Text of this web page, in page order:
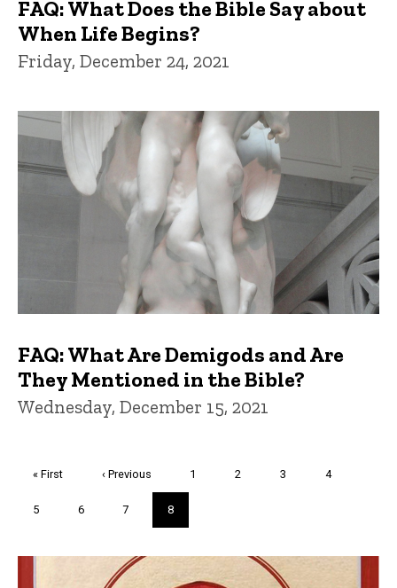
FAQ: What Does the Bible Say about
When Life Begins?
Friday, December 24, 2021
FAQ: What Are Demigods and Are
They Mentioned in the Bible?
Wednesday, December 15, 2021
First
« First
Previous
‹ Previous Page
1 Page
2 Page
3 Page
4
Page
5 Page
6 Page
7
Current
page
8